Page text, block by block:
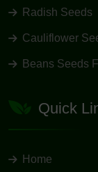
Radish Seeds
Cauliflower
Beans Seeds
Quick
Home